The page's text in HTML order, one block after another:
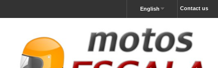
Contact us
English